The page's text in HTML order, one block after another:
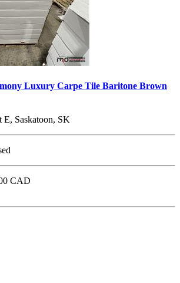
Luxury Carpe Tile Baritone Brown
E, Saskatoon, SK
CAD